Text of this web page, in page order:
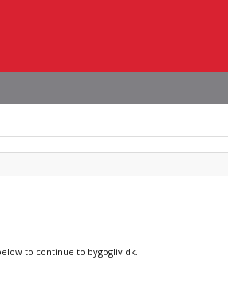
to continue to bygogliv.dk.